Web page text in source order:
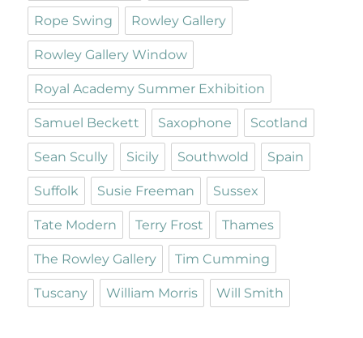
Rope Swing Rowley Gallery
Rowley Gallery Window
Royal Academy Summer Exhibition
Samuel Beckett Saxophone Scotland
Sean Scully Sicily Southwold Spain
Suffolk Susie Freeman Sussex
Tate Modern Terry Frost Thames
The Rowley Gallery Tim Cumming
Tuscany William Morris Will Smith